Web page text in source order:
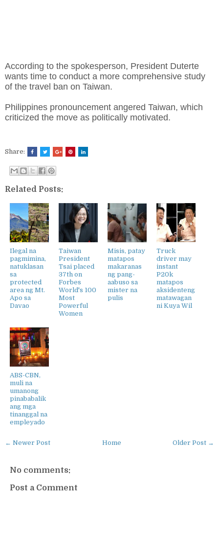
According to the spokesperson, President Duterte
wants time to conduct a more comprehensive study
of the travel ban on Taiwan.
Philippines pronouncement angered Taiwan, which
criticized the move as politically motivated.
Share:
Related Posts:
Ilegal na
pagmimina,
natuklasan
sa
protected
area ng Mt.
Apo sa
Davao
Taiwan
President
Tsai placed
37th on
Forbes
World's 100
Most
Powerful
Women
Misis, patay
matapos
makaranas
ng pang-
aabuso sa
mister na
pulis
Truck
driver may
instant
P20k
matapos
aksidenteng
matawagan
ni Kuya Wil
ABS-CBN,
muli na
umanong
pinababalik
ang mga
tinanggal na
empleyado
← Newer Post Older Post →
Home
No comments:
Post a Comment